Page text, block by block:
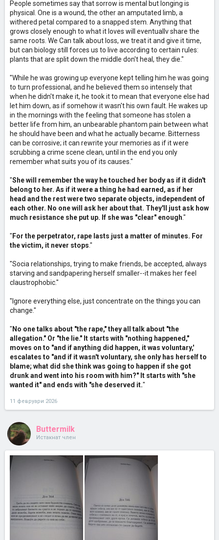
People sometimes say that sorrow is mental but longing is
physical. One is a wound, the other an amputated limb, a
withered petal compared to a snapped stem. Anything that
grows closely enough to what it loves will eventuallv share the
same roots. We Can talk about loss, we treat it and give it time,
but can biology still forces us to live according to certain rules:
plants that are split down the middle don't heal, they die."
"While he was growing up everyone kept telling him he was going
to turn professional, and he believed them so intensely that
when he didn't make it, he took it to mean that everyone else had
let him down, as if somehow it wasn't his own fault. He wakes up
in the mornings with the feeling that someone has stolen a
better life from him, an unbearable phantom pain between what
he should have been and what he actually became. Bitterness
can be corrosive; it can rewrite your memories as if it were
scrubbing a crime scene clean, until in the end you only
remember what suits you of its causes."
"She will remember the way he touched her body as if it didn't
belong to her. As if it were a thing he had earned, as if her
head and the rest were two separate objects, independent of
each other. No one will ask her about that. They'll just ask how
much resistance she put up. If she was "clear" enough."
" For the perpetrator, rape lasts just a matter of minutes. For
the victim, it never stops."
"Socia relationships, trying to make friends, be accepted, always
starving and sandpapering herself smaller--it makes her feel
claustrophobic."
"Ignore everything else, just concentrate on the things you can
change."
" No one talks about "the rape," they all talk about "the
allegation." Or "the lie." It starts with "nothing happened,"
moves on to "and if anything did happen, it was voluntary,'
escalates to "and if it wasn't voluntary, she only has herself to
blame; what did she think was going to happen if she got
drunk and went into his room with him?" It starts with "she
wanted it" and ends with "she deserved it."
11 февруари 2026
Buttermilk
Истакнат член